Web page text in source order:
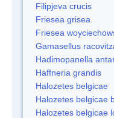
Filipjeva crucis
Friesea grisea
Friesea
Gamasellus
Hadimopanella
Haffneria grandis
Halozetes belgicae
Halozetes belgicae
Halozetes belgicae